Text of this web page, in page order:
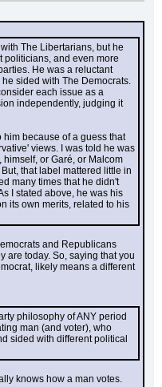
The Libertarians, but he
politicians, and even more
He was a reluctant
sided with The Democrats.
each issue as a
independently, judging it
him because of a guess that
views. I was told he was
or Garé, or Malcom
that label mattered little in
many times that he didn't
I stated above, he was his
its own merits, related to his
and Republicans
are today. So, saying that you
likely means a different
philosophy of ANY period
man (and voter), who
sided with different political
knows how a man votes.